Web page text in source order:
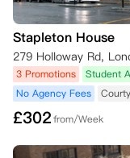
Stapleton House
279 Holloway Rd,
3 Promotions Student
No Agency Fees
£302from/Week